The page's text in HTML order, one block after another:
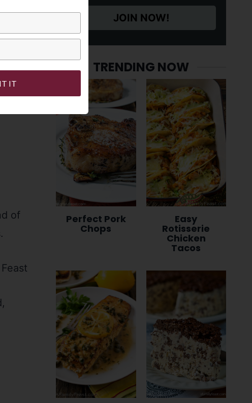
of
JOIN NOW!
TRENDING NOW
Perfect Pork
Chops
Easy
Rotisserie
Chicken
Tacos
IT